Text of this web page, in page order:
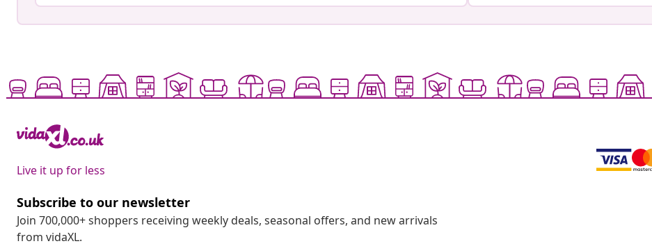
Live it up for less
Subscribe to our newsletter
Join 700,000+ shoppers receiving weekly deals, seasonal offers, and new arrivals
from vidaXL.